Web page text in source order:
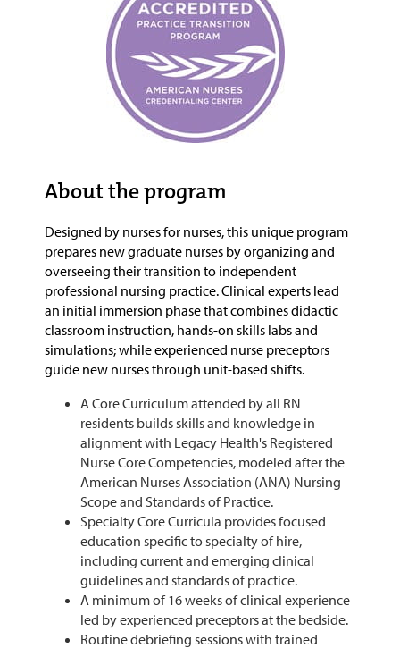
About the program
Designed by nurses for nurses, this unique program
prepares new graduate nurses by organizing and
overseeing their transition to independent
professional nursing practice. Clinical experts lead
an initial immersion phase that combines didactic
classroom instruction, hands-on skills labs and
simulations; while experienced nurse preceptors
guide new nurses through unit-based shifts.
A Core Curriculum attended by all RN
residents builds skills and knowledge in
alignment with Legacy Health's Registered
Nurse Core Competencies, modeled after the
American Nurses Association (ANA) Nursing
Scope and Standards of Practice.
Specialty Core Curricula provides focused
education specific to specialty of hire,
including current and emerging clinical
guidelines and standards of practice.
A minimum of 16 weeks of clinical experience
led by experienced preceptors at the bedside.
Routine debriefing sessions with trained